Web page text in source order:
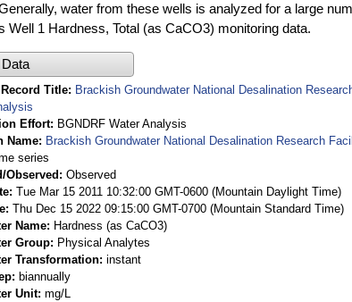
water from these wells is analyzed for a large
Well 1 Hardness, Total (as CaCO3) monitoring data.
Title
Brackish Groundwater National Desalination
Effort
BGNDRF Water Analysis
Name
Brackish Groundwater National Desalination Research
series
Observed
Observed
Tue Mar 15 2011 10:32:00 GMT-0600 (Mountain Daylight Time)
Thu Dec 15 2022 09:15:00 GMT-0700 (Mountain Standard Time)
Name
Hardness (as CaCO3)
Group
Physical Analytes
Transformation instant
biannually
Unit mg/L